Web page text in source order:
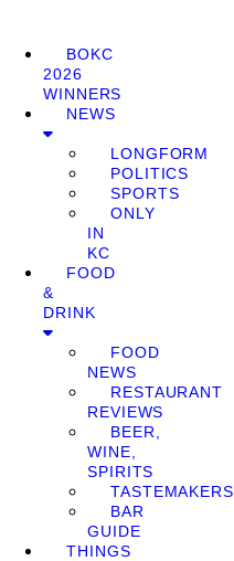
BOKC
2026
WINNERS
NEWS
LONGFORM
POLITICS
SPORTS
ONLY
IN
KC
FOOD
&
DRINK
FOOD
NEWS
RESTAURANT
REVIEWS
BEER,
WINE,
SPIRITS
TASTEMAKERS
BAR
GUIDE
THINGS